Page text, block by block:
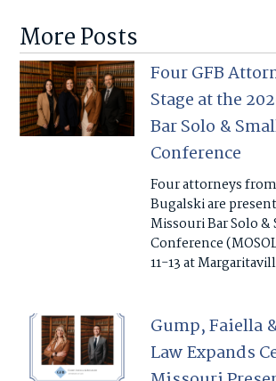
More Posts
Four GFB
Stage at the
Bar Solo &
Conference
Four attorneys
Bugalski are
Missouri Bar Solo
Conference
11-13 at
Gump, Faiella
Law Expands